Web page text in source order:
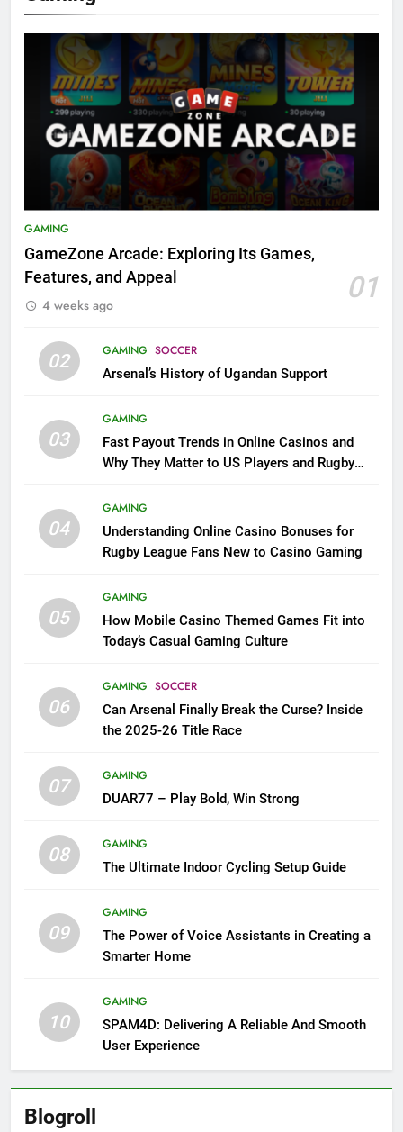
GAMING
GameZone Arcade: Exploring Its Games,
Features, and Appeal
01
4 weeks ago
02 GAMING SOCCER
Arsenal’s History of Ugandan Support
03
GAMING
Fast Payout Trends in Online Casinos and
Why They Matter to US Players and Rugby
04
GAMING
Understanding Online Casino Bonuses for
Rugby League Fans New to Casino Gaming
05
GAMING
How Mobile Casino Themed Games Fit into
Today’s Casual Gaming Culture
06
GAMING SOCCER
Can Arsenal Finally Break the Curse? Inside
the 2025-26 Title Race
07
GAMING
DUAR77 – Play Bold, Win Strong
08
GAMING
The Ultimate Indoor Cycling Setup Guide
09
GAMING
The Power of Voice Assistants in Creating a
Smarter Home
10
GAMING
SPAM4D: Delivering A Reliable And Smooth
User Experience
Blogroll